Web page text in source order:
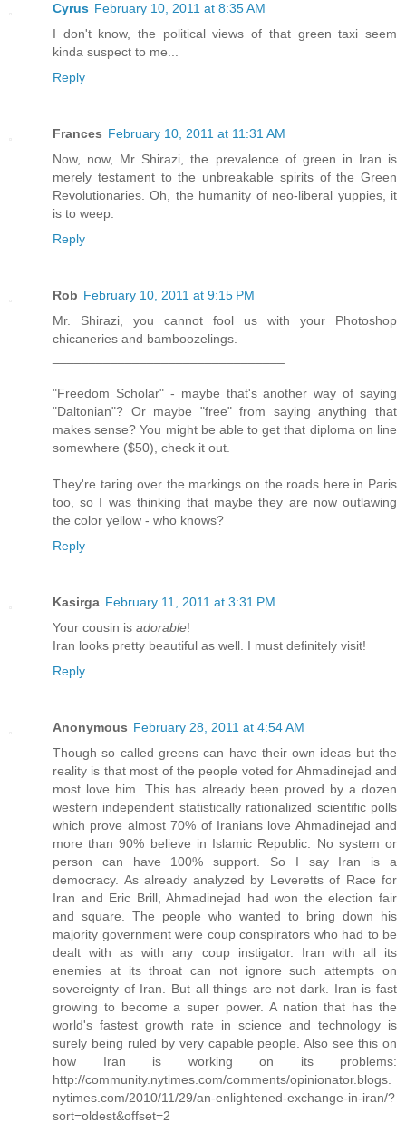
Cyrus February 10, 2011 at 8:35 AM
I don't know, the political views of that green taxi seem
kinda suspect to me...
Reply
Frances February 10, 2011 at 11:31 AM
Now, now, Mr Shirazi, the prevalence of green in Iran is
merely testament to the unbreakable spirits of the Green
Revolutionaries. Oh, the humanity of neo-liberal yuppies, it
is to weep.
Reply
Rob February 10, 2011 at 9:15 PM
Mr. Shirazi, you cannot fool us with your Photoshop
chicaneries and bamboozelings.
"Freedom Scholar" - maybe that's another way of saying
"Daltonian"? Or maybe "free" from saying anything that
makes sense? You might be able to get that diploma on line
somewhere ($50), check it out.
They're taring over the markings on the roads here in Paris
too, so I was thinking that maybe they are now outlawing
the color yellow - who knows?
Reply
Kasirga February 11, 2011 at 3:31 PM
Your cousin is adorable!
Iran looks pretty beautiful as well. I must definitely visit!
Reply
Anonymous February 28, 2011 at 4:54 AM
Though so called greens can have their own ideas but the
reality is that most of the people voted for Ahmadinejad and
most love him. This has already been proved by a dozen
western independent statistically rationalized scientific polls
which prove almost 70% of Iranians love Ahmadinejad and
more than 90% believe in Islamic Republic. No system or
person can have 100% support. So I say Iran is a
democracy. As already analyzed by Leveretts of Race for
Iran and Eric Brill, Ahmadinejad had won the election fair
and square. The people who wanted to bring down his
majority government were coup conspirators who had to be
dealt with as with any coup instigator. Iran with all its
enemies at its throat can not ignore such attempts on
sovereignty of Iran. But all things are not dark. Iran is fast
growing to become a super power. A nation that has the
world's fastest growth rate in science and technology is
surely being ruled by very capable people. Also see this on
how Iran is working on its problems:
http://community.nytimes.com/comments/opinionator.blogs.
nytimes.com/2010/11/29/an-enlightened-exchange-in-iran/?
sort=oldest&offset=2